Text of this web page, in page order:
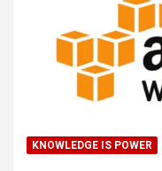
KNOWLEDGE IS POWER